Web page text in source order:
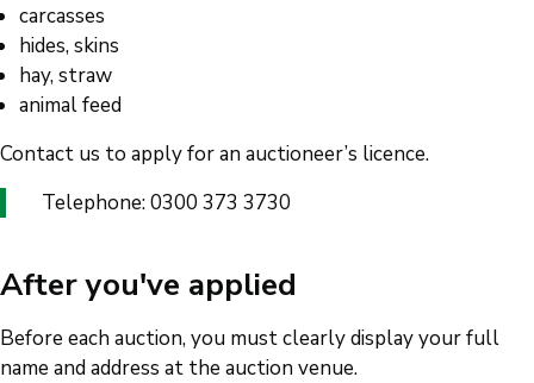
carcasses
hides, skins
hay, straw
animal feed
Contact us to apply for an auctioneer’s licence.
Telephone: 0300 373 3730
After you've applied
Before each auction, you must clearly display your full
name and address at the auction venue.